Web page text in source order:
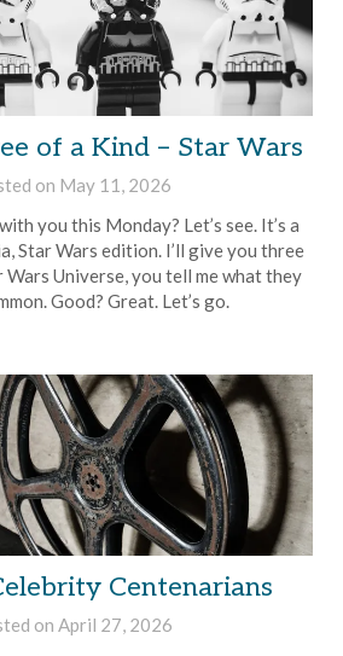
of a Kind – Star Wars
on May 11, 2026
Brian
Rollins
you this Monday? Let’s see. It’s a
Star Wars edition. I’ll give you three
Universe, you tell me what they
Good? Great. Let’s go.
Centenarians
on April 27, 2026